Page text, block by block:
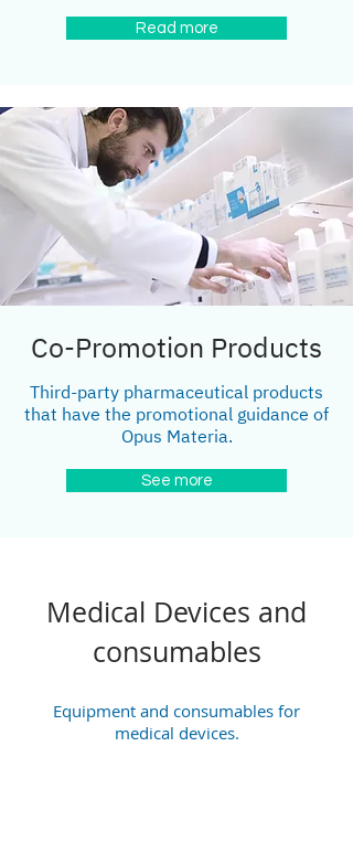
Read more
Co-Promotion Products
Third-party pharmaceutical products
that have the promotional guidance of
Opus Materia.
See more
Medical Devices and
consumables
Equipment and consumables for
medical devices.